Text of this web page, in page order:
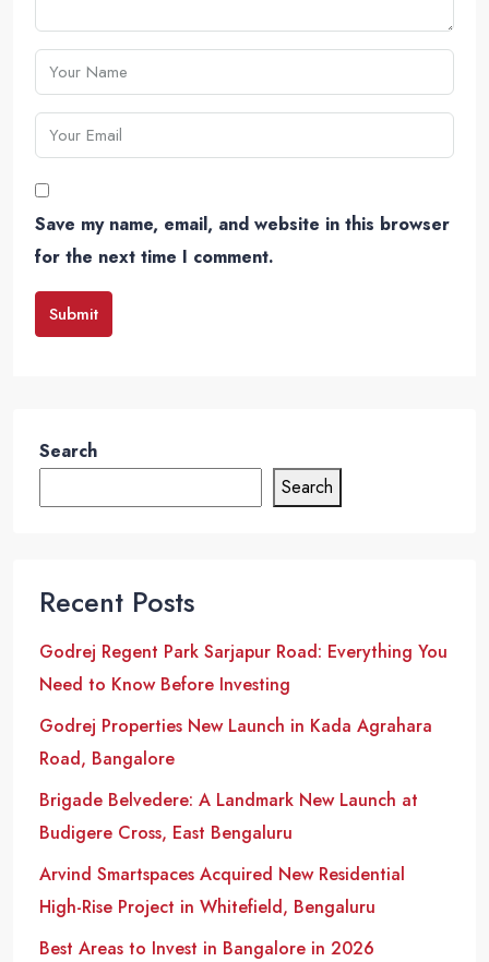
Save my name, email, and website in this browser
for the next time I comment.
Submit
Search
Search
Recent Posts
Godrej Regent Park Sarjapur Road: Everything You
Need to Know Before Investing
Godrej Properties New Launch in Kada Agrahara
Road, Bangalore
Brigade Belvedere: A Landmark New Launch at
Budigere Cross, East Bengaluru
Arvind Smartspaces Acquired New Residential
High-Rise Project in Whitefield, Bengaluru
Best Areas to Invest in Bangalore in 2026